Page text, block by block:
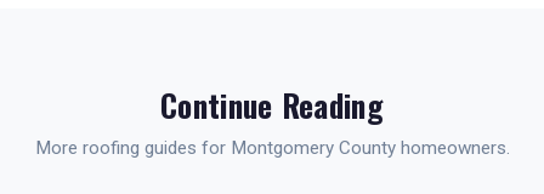
Continue Reading
More roofing guides for Montgomery County homeowners.